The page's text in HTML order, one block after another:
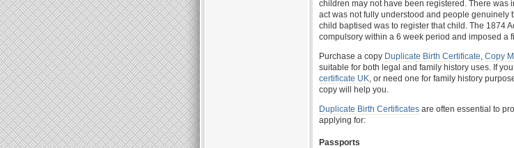
children may not have been registered. There was
act was not fully understood and people genuinely
child baptised was to register that child. The 1874
compulsory within a 6 week period and imposed a
Purchase a copy Duplicate Birth Certificate, Copy
suitable for both legal and family history uses. If
certificate UK, or need one for family history
copy will help you.
Duplicate Birth Certificates are often essential to
applying for:
Passports